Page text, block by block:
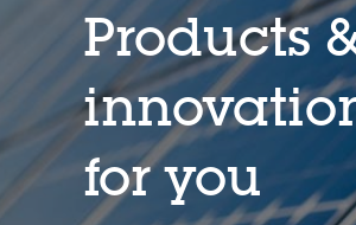
Products
for you